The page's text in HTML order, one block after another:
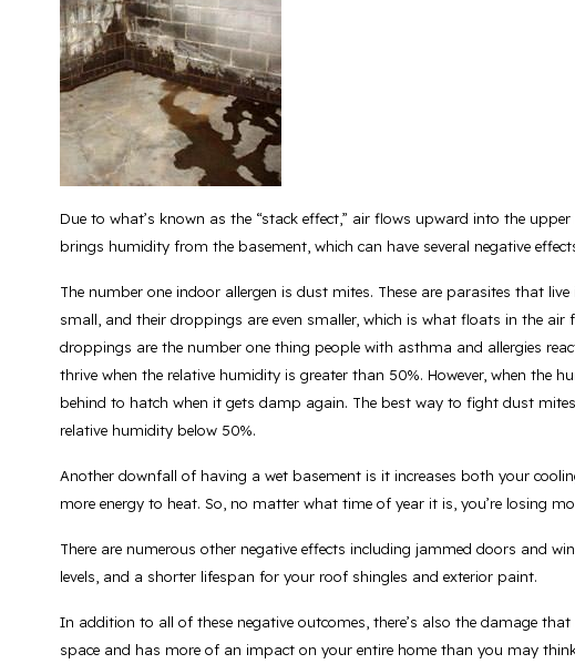
Due to what’s known as the “stack effect,” air flows upward into the
brings humidity from the basement, which can have several negative
The number one indoor allergen is dust mites. These are parasites that
small, and their droppings are even smaller, which is what floats in the
droppings are the number one thing people with asthma and allergies
thrive when the relative humidity is greater than 50%. However, when the
behind to hatch when it gets damp again. The best way to fight dust
relative humidity below 50%.
Another downfall of having a wet basement is it increases both your
more energy to heat. So, no matter what time of year it is, you’re losing
There are numerous other negative effects including jammed doors and
levels, and a shorter lifespan for your roof shingles and exterior paint.
In addition to all of these negative outcomes, there’s also the damage
space and has more of an impact on your entire home than you may